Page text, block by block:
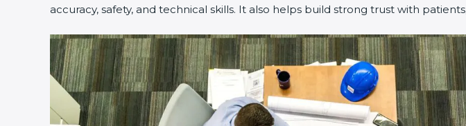
accuracy, safety, and technical skills. It also helps build strong trust with